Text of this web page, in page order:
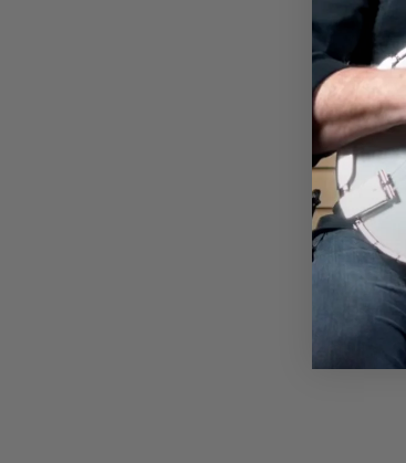
DEERING RETIREMENT PLAN